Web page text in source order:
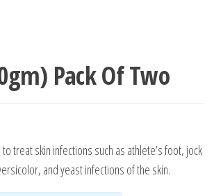
Pack Of Two
₹360.00.
price is: ₹288.00.
to treat skin infections such as athlete’s foot, jock
and yeast infections of the skin.